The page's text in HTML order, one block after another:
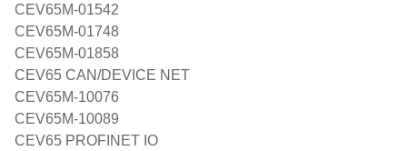
CEV65M-01542
CEV65M-01748
CEV65M-01858
CEV65 CAN/DEVICE NET
CEV65M-10076
CEV65M-10089
CEV65 PROFINET IO